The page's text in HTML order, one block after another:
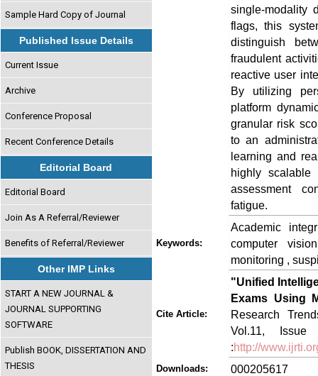
Sample Hard Copy of Journal
Published Issue Details
Current Issue
Archive
Conference Proposal
Recent Conference Details
Editorial Board
Editorial Board
Join As A Referral/Reviewer
Benefits of Referral/Reviewer
Other IMP Links
START A NEW JOURNAL &
JOURNAL SUPPORTING
SOFTWARE
Publish BOOK, DISSERTATION AND
THESIS
single-modality
flags, this
distinguish
fraudulent
reactive user
By utilizing
platform
granular risk
to an
learning and
highly scalable
assessment
fatigue.
Keywords:
Academic
computer
monitoring ,
Cite Article:
"Unified
Exams Using
Research
Vol.11, Issue
:http://
Downloads: 000205617